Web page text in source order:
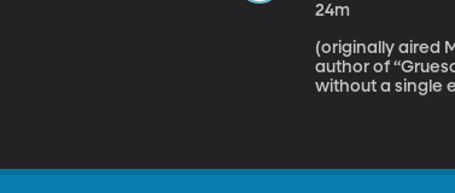
24m
(originally aired March 18, 2015) Guest: Austin Sarat,
author of “Gruesome
without a single